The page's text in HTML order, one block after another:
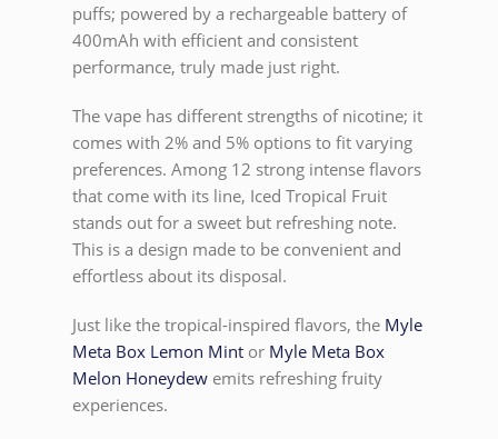
puffs; powered by a rechargeable battery of
400mAh with efficient and consistent
performance, truly made just right.
The vape has different strengths of nicotine; it
comes with 2% and 5% options to fit varying
preferences. Among 12 strong intense flavors
that come with its line, Iced Tropical Fruit
stands out for a sweet but refreshing note.
This is a design made to be convenient and
effortless about its disposal.
Just like the tropical-inspired flavors, the Myle
Meta Box Lemon Mint or Myle Meta Box
Melon Honeydew emits refreshing fruity
experiences.